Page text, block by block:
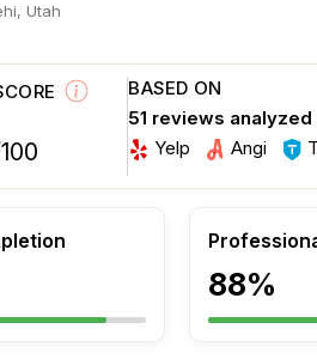
Utah
BASED ON
51 reviews analyzed
Yelp
Angi
88%